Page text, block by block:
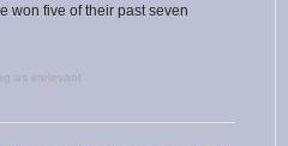
won five of their past seven
as irrelevant